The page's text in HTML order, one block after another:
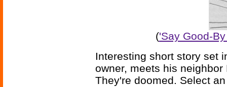
('Say Good-
Interesting short story set
owner, meets his
They're doomed. Select